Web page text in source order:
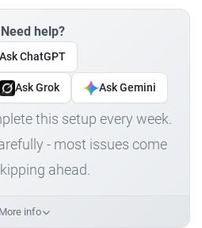
Need help?
Ask ChatGPT
Ask Grok Ask Gemini
this setup every week.
- most issues come
ahead.
More info